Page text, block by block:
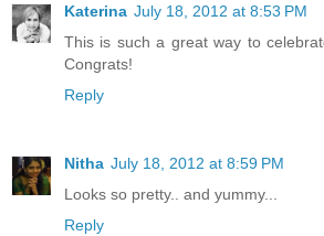
Katerina July 18, 2012 at 8:53 PM
This is such a great way to
Congrats!
Reply
Nitha July 18, 2012 at 8:59 PM
Looks so pretty.. and yummy...
Reply